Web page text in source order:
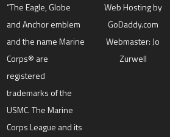
“The Eagle, Globe
and Anchor emblem
and the name Marine
Corps® are
registered
trademarks of the
USMC. The Marine
Corps League and its
Web Hosting by
GoDaddy.com
Webmaster: Jo
Zurwell